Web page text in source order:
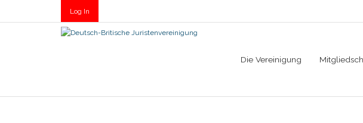
Log In
Die Vereinigung